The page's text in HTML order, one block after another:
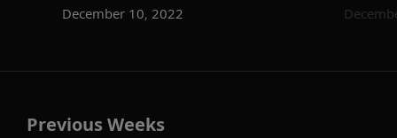
December 10, 2022
Previous Weeks